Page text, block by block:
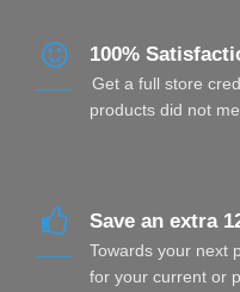
100%
Get a full store
products did not
Save an extra
Towards your next
for your current or